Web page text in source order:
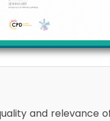
and relevance